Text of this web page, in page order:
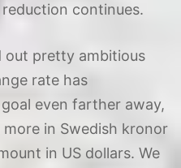
continues.
out pretty ambitious
rate has
even farther away,
in Swedish kronor
in US dollars. We